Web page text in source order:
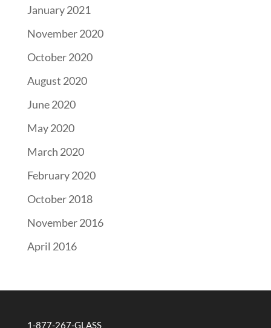
January 2021
November 2020
October 2020
August 2020
June 2020
May 2020
March 2020
February 2020
October 2018
November 2016
April 2016
1-877-267-GLASS